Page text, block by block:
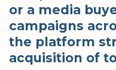
or a media
campaigns
the platform
acquisition of